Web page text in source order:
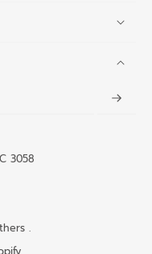
3058
.